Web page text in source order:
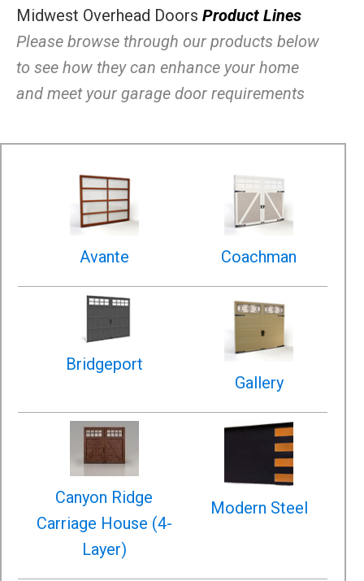
Midwest Overhead Doors Product Lines
Please browse through our products below
to see how they can enhance your home
and meet your garage door requirements
Avante Coachman
Bridgeport
Gallery
Canyon Ridge
Carriage House (4-
Layer)
Modern Steel